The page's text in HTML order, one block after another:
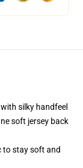
silky handfeel
soft jersey back
to stay soft and